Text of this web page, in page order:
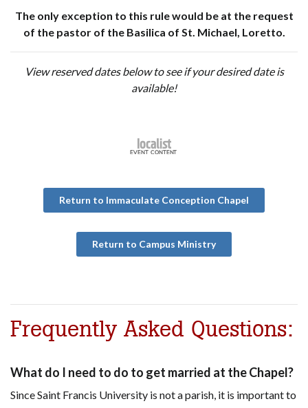
The only exception to this rule would be at the request
of the pastor of the Basilica of St. Michael, Loretto.
View reserved dates below to see if your desired date is
available!
Return to Immaculate Conception Chapel
Return to Campus Ministry
Frequently Asked Questions:
What do I need to do to get married at the Chapel?
Since Saint Francis University is not a parish, it is important to